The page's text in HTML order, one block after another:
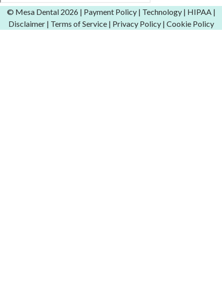
© Mesa Dental 2026 | Payment Policy| Technology| HIPAA|
Disclaimer| Terms of Service| Privacy Policy| Cookie Policy